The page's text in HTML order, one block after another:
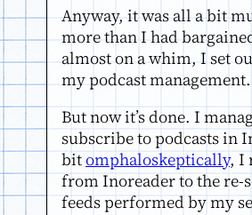
Anyway, it was all a bit
more than I had
almost on a whim, I set
my podcast management.
But now it’s done. I
subscribe to podcasts in
bitomphaloskeptically, I
from Inoreader to the re-
feeds performed by my